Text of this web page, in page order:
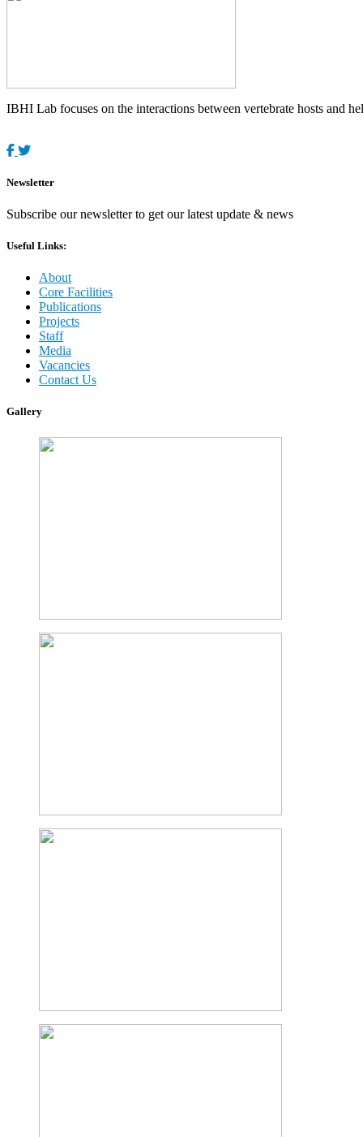
IBHI Lab focuses on the interactions between vertebrate hosts and
Newsletter
Subscribe our newsletter to get our latest update & news
Useful Links:
About
Core Facilities
Publications
Projects
Staff
Media
Vacancies
Contact Us
Gallery